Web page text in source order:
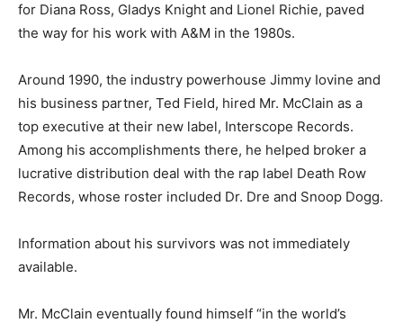
for Diana Ross, Gladys Knight and Lionel Richie, paved
the way for his work with A&M in the 1980s.
Around 1990, the industry powerhouse Jimmy Iovine and
his business partner, Ted Field, hired Mr. McClain as a
top executive at their new label, Interscope Records.
Among his accomplishments there, he helped broker a
lucrative distribution deal with the rap label Death Row
Records, whose roster included Dr. Dre and Snoop Dogg.
Information about his survivors was not immediately
available.
Mr. McClain eventually found himself “in the world’s